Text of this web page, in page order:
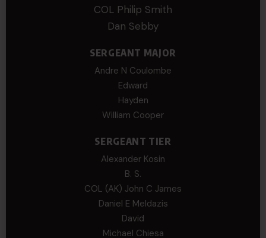
COL Philip Smith
Dan Sebby
SERGEANT MAJOR
Andre N Coulombe
Edward
Hayden
William Cooper
SERGEANT TIER
Alexander Kosin
B. S.
COL (AK) John C James
Daniel E Meldazis
David
Michael Chiesa